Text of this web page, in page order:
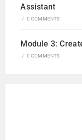
Assistant
/ 0 COMMENTS
Module 3:
/ 0 COMMENTS